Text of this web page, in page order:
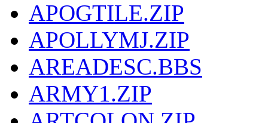
APOGTILE.ZIP
APOLLYMJ.ZIP
AREADESC.BBS
ARMY1.ZIP